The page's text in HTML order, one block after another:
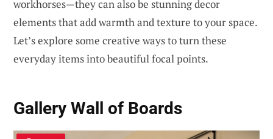
workhorses—they can also be stunning decor
elements that add warmth and texture to your space.
Let’s explore some creative ways to turn these
everyday items into beautiful focal points.
Gallery Wall of Boards